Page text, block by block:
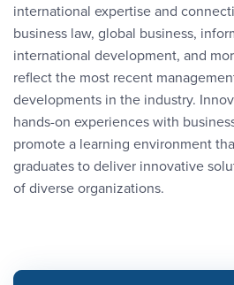
international expertise and
business law, global business,
international development, and
reflect the most recent
developments in the industry.
hands-on experiences with
promote a learning environment
graduates to deliver innovative
of diverse organizations.